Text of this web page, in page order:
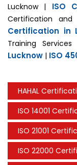
Lucknow | ISO
Certification
Certification in
Training
Lucknow | ISO
HAHAL
ISO 14001
ISO 21001
ISO 22000